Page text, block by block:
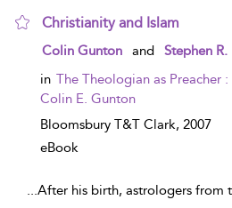
Christianity and Islam
show result details
Colin Gunton and
Stephen
in The Theologian as Preacher
Colin E. Gunton
Bloomsbury T&T Clark, 2007
eBook
...After his birth, astrologers from